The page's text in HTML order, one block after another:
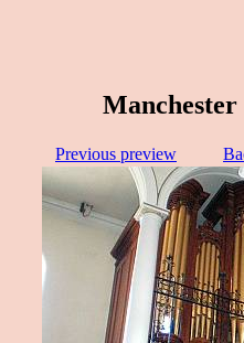
Manchester
Previous preview